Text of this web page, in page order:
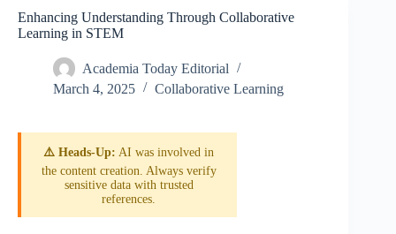
Enhancing Understanding Through Collaborative
Learning in STEM
Academia Today Editorial
March 4, 2025
Collaborative Learning
⚠️ Heads-Up: AI was involved in
the content creation. Always verify
sensitive data with trusted
references.